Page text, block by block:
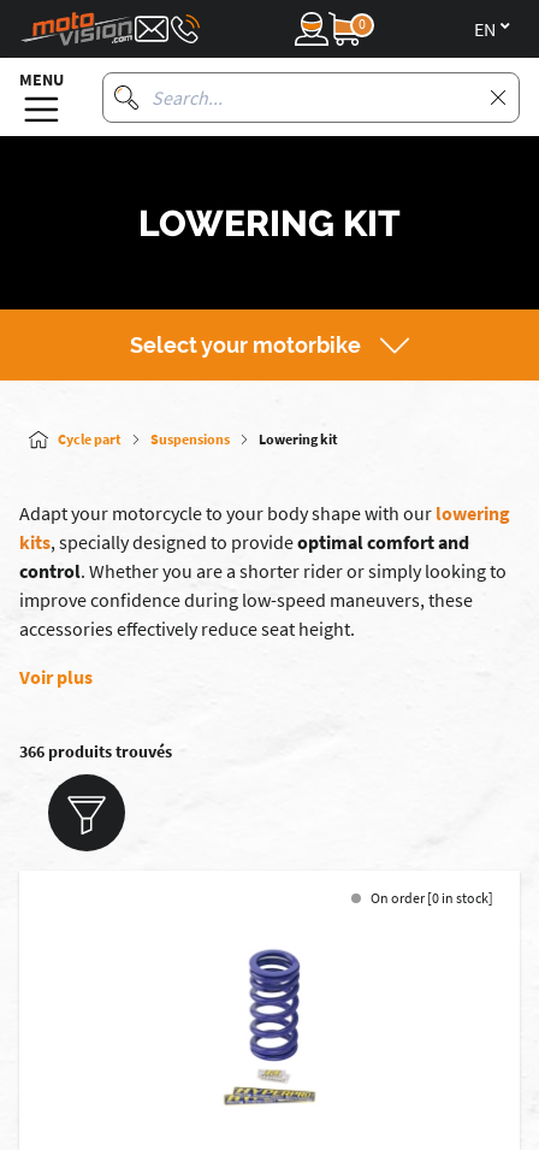
0
MENU
LOWERING KIT
Select your motorbike
Cycle part Suspensions Lowering kit
Adapt your motorcycle to your body shape with our lowering
kits, specially designed to provideoptimal comfort and
control. Whether you are a shorter rider or simply looking to
improve confidence during low-speed maneuvers, these
accessories effectively reduce seat height.
Voir plus
366 produits trouvés
On order [0 in stock]